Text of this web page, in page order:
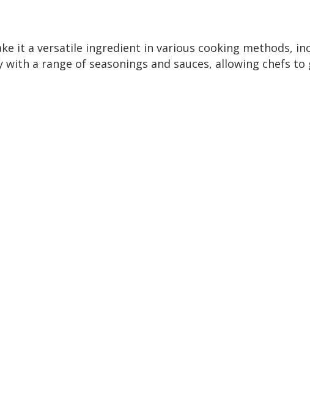
it a versatile ingredient in various cooking methods,
a range of seasonings and sauces, allowing chefs